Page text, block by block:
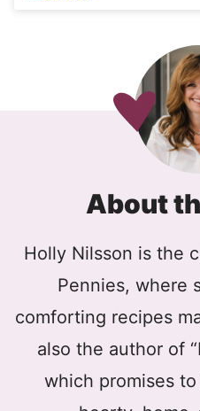
About
Holly Nilsson is the
Pennies, where
comforting recipes
also the author of
which promises